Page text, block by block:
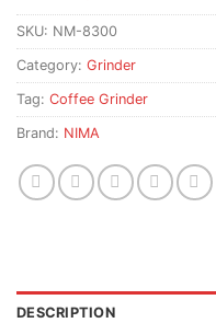
SKU: NM-8300
Category: Grinder
Tag: Coffee Grinder
Brand: NIMA
DESCRIPTION